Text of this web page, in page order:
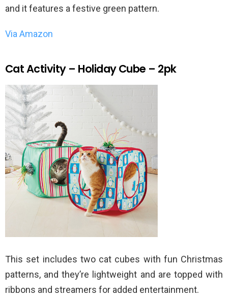
and it features a festive green pattern.
Via Amazon
Cat Activity – Holiday Cube – 2pk
This set includes two cat cubes with fun Christmas
patterns, and they’re lightweight and are topped with
ribbons and streamers for added entertainment.